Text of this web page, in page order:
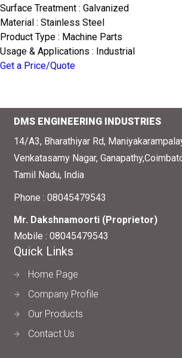
Surface Treatment : Galvanized
Material : Stainless Steel
Product Type : Machine Parts
Usage & Applications : Industrial
Get a Price/Quote
DMS ENGINEERING INDUSTRIES
14/A3, Bharathiyar Rd,
Venkatasamy Nagar,
Tamil Nadu, India
Phone : 08045479543
Mr. Dakshnamoorti (Proprietor)
Mobile : 08045479543
Quick Links
Home Page
Company Profile
Our Products
Contact Us